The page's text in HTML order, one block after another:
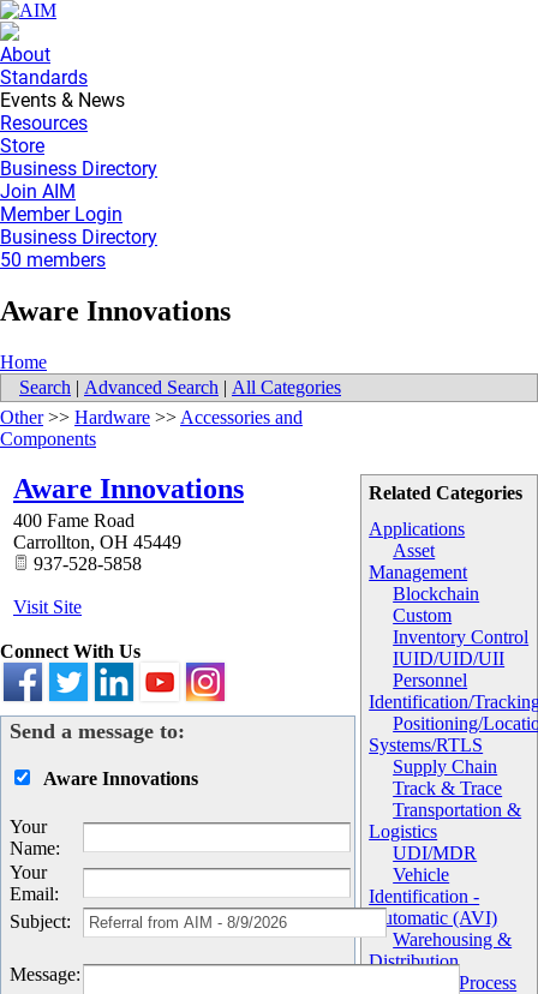
About
Standards
Events & News
Resources
Store
Business Directory
Join AIM
Member Login
Business Directory
50 members
Aware Innovations
Home
Search | Advanced Search | All Categories
Related Categories
Applications
Asset
Management
Blockchain
Custom
Inventory Control
IUID/UID/UII
Personnel
Identification/
Positioning/
Systems/RTLS
Supply Chain
Track & Trace
Transportation &
Logistics
UDI/MDR
Vehicle
Identification -
Automatic (AVI)
Warehousing &
Distribution
Work in Process
Other>> Hardware >> Accessories and
Components
Aware Innovations
400 Fame Road
Carrollton, OH 45449
937-528-5858
Visit Site
Connect With Us
Send a message to:
Aware Innovations
Your
Name:
Your
Email:
Subject:
Message: